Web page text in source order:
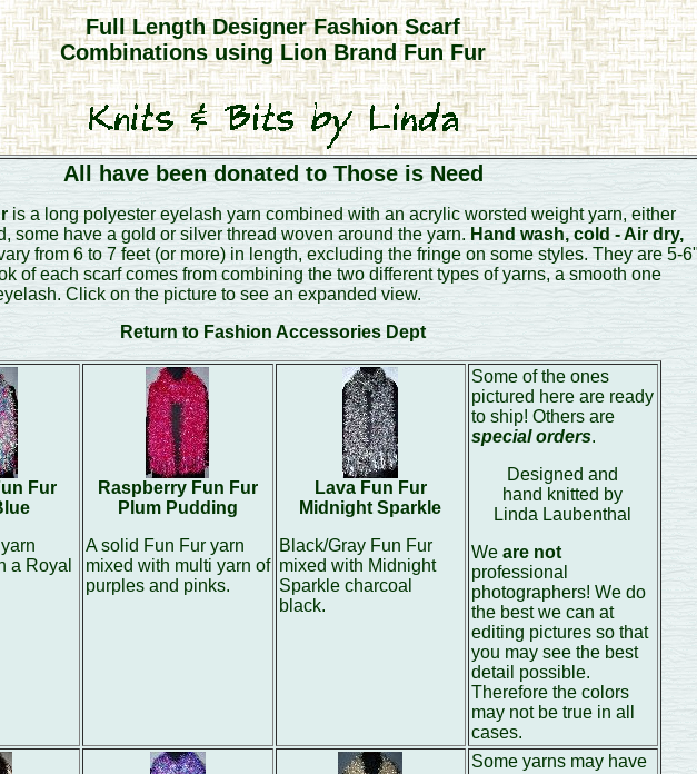
Full Length Designer Fashion Scarf
Combinations using Lion Brand Fun Fur
All have been donated to Those is Need
is a long polyester eyelash yarn combined with an acrylic worsted weight yarn, either
some have a gold or silver thread woven around the yarn. Hand wash, cold - Air dry,
from 6 to 7 feet (or more) in length, excluding the fringe on some styles. They are 5-6"
of each scarf comes from combining the two different types of yarns, a smooth one
Click on the picture to see an expanded view.
Return to Fashion Accessories Dept
Fur
a Royal
Raspberry Fun Fur
Plum Pudding
A solid Fun Fur yarn
mixed with multi yarn of
purples and pinks.
Lava Fun Fur
Midnight Sparkle
Black/Gray Fun Fur
mixed with Midnight
Sparkle charcoal
black.
Some of the ones
pictured here are ready
to ship! Others are
special orders.
Designed and
hand knitted by
Linda Laubenthal
We are not
professional
photographers! We do
the best we can at
editing pictures so that
you may see the best
detail possible.
Therefore the colors
may not be true in all
cases.
Some yarns may have